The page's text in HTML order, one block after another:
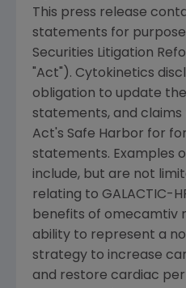
This press release
statements for
Securities Litigation
"Act"). Cytokinetics
obligation to update
statements, and
Act's Safe Harbor for
statements. Examples
include, but are not
relating to GALACTIC-
benefits of omecamtiv
ability to represent a
strategy to increase
and restore cardiac